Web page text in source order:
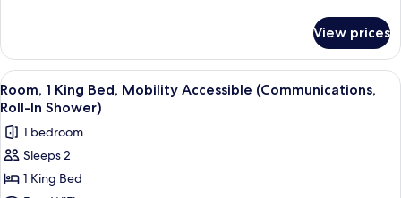
2
Bedrooms
View prices
View
all
photos
for
Room,
1
A hotel room with a bed, a desk, a
8
Room, 1 King Bed, Mobility Accessible (Communications,
Roll-In Shower)
1 bedroom
Sleeps 2
1 King Bed